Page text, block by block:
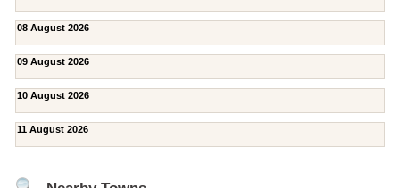
08 August 2026
09 August 2026
10 August 2026
11 August 2026